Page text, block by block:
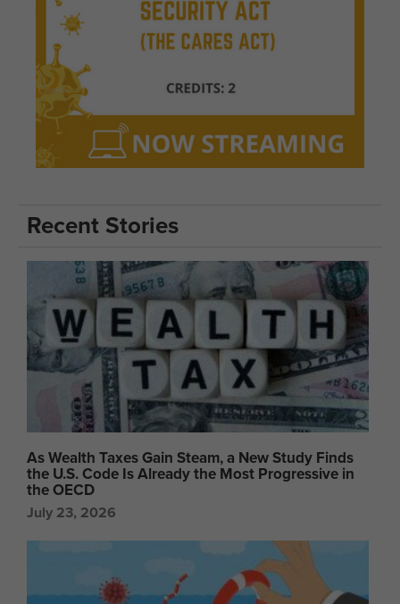
Recent Stories
As Wealth Taxes Gain Steam, a New Study Finds
the U.S. Code Is Already the Most Progressive in
the OECD
July 23, 2026